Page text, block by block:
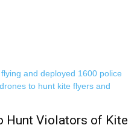
Hunt Violators of Kite